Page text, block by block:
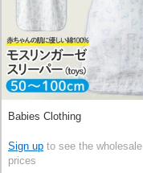
Babies Clothing
Sign up to see the wholesale
prices